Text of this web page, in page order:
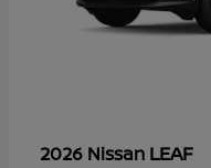
2026 Nissan LEAF